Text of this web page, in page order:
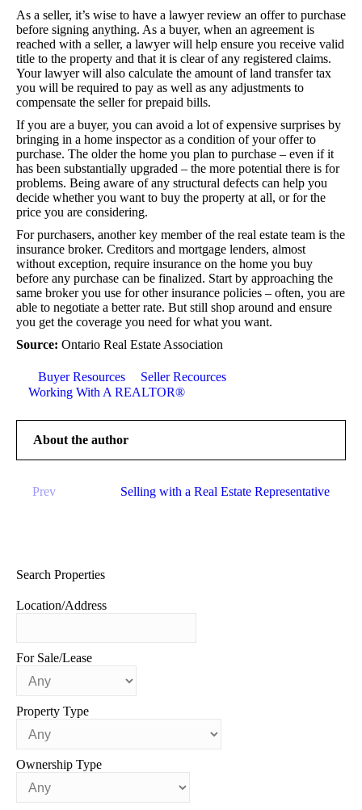
As a seller, it’s wise to have a lawyer review an offer to purchase
before signing anything. As a buyer, when an agreement is
reached with a seller, a lawyer will help ensure you receive valid
title to the property and that it is clear of any registered claims.
Your lawyer will also calculate the amount of land transfer tax
you will be required to pay as well as any adjustments to
compensate the seller for prepaid bills.
If you are a buyer, you can avoid a lot of expensive surprises by
bringing in a home inspector as a condition of your offer to
purchase. The older the home you plan to purchase – even if it
has been substantially upgraded – the more potential there is for
problems. Being aware of any structural defects can help you
decide whether you want to buy the property at all, or for the
price you are considering.
For purchasers, another key member of the real estate team is the
insurance broker. Creditors and mortgage lenders, almost
without exception, require insurance on the home you buy
before any purchase can be finalized. Start by approaching the
same broker you use for other insurance policies – often, you are
able to negotiate a better rate. But still shop around and ensure
you get the coverage you need for what you want.
Source: Ontario Real Estate Association
Buyer Resources
Seller Recources
Working With A REALTOR®
About the author
Prev Selling with a Real Estate Representative
Search Properties
Location/Address
For Sale/Lease
Property Type
Ownership Type